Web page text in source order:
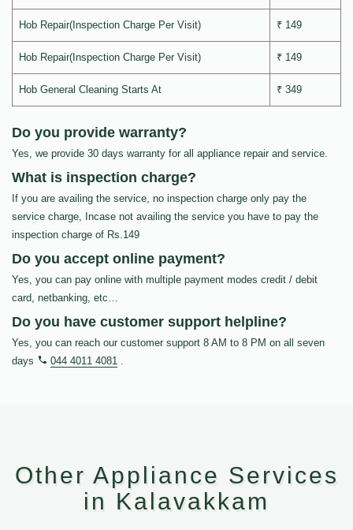
Hob Repair(Inspection Charge Per Visit) ₹ 149
Hob Repair(Inspection Charge Per Visit) ₹ 149
Hob General Cleaning Starts At ₹ 349
Do you provide warranty?
Yes, we provide 30 days warranty for all appliance repair and service.
What is inspection charge?
If you are availing the service, no inspection charge only pay the
service charge, Incase not availing the service you have to pay the
inspection charge of Rs.149
Do you accept online payment?
Yes, you can pay online with multiple payment modes credit / debit
card, netbanking, etc…
Do you have customer support helpline?
Yes, you can reach our customer support 8 AM to 8 PM on all seven
days
044 4011 4081 .
Other Appliance Services
in Kalavakkam